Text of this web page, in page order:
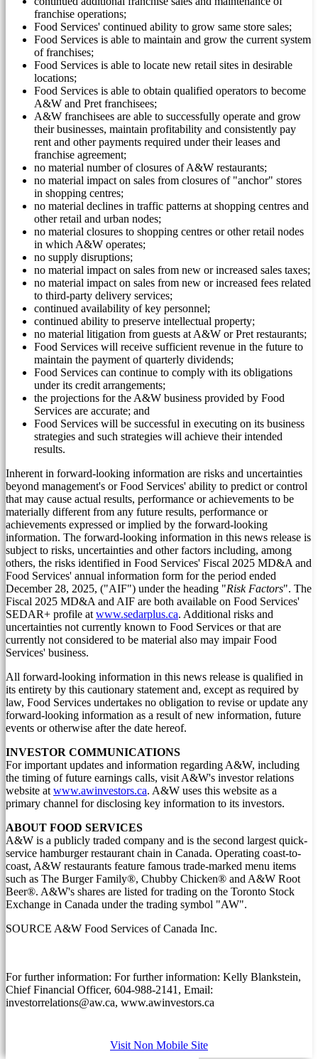
franchise operations;
Food Services' continued ability to grow same store sales;
Food Services is able to maintain and grow the current system
of franchises;
Food Services is able to locate new retail sites in desirable
locations;
Food Services is able to obtain qualified operators to become
A&W and Pret franchisees;
A&W franchisees are able to successfully operate and grow
their businesses, maintain profitability and consistently pay
rent and other payments required under their leases and
franchise agreement;
no material number of closures of A&W restaurants;
no material impact on sales from closures of "anchor" stores
in shopping centres;
no material declines in traffic patterns at shopping centres and
other retail and urban nodes;
no material closures to shopping centres or other retail nodes
in which A&W operates;
no supply disruptions;
no material impact on sales from new or increased sales taxes;
no material impact on sales from new or increased fees related
to third-party delivery services;
continued availability of key personnel;
continued ability to preserve intellectual property;
no material litigation from guests at A&W or Pret restaurants;
Food Services will receive sufficient revenue in the future to
maintain the payment of quarterly dividends;
Food Services can continue to comply with its obligations
under its credit arrangements;
the projections for the A&W business provided by Food
Services are accurate; and
Food Services will be successful in executing on its business
strategies and such strategies will achieve their intended
results.
Inherent in forward-looking information are risks and uncertainties
beyond management's or Food Services' ability to predict or control
that may cause actual results, performance or achievements to be
materially different from any future results, performance or
achievements expressed or implied by the forward-looking
information. The forward-looking information in this news release is
subject to risks, uncertainties and other factors including, among
others, the risks identified in Food Services' Fiscal 2025 MD&A and
Food Services' annual information form for the period ended
December 28, 2025, ("AIF") under the heading "Risk Factors". The
Fiscal 2025 MD&A and AIF are both available on Food Services'
SEDAR+ profile at www.sedarplus.ca. Additional risks and
uncertainties not currently known to Food Services or that are
currently not considered to be material also may impair Food
Services' business.
All forward-looking information in this news release is qualified in
its entirety by this cautionary statement and, except as required by
law, Food Services undertakes no obligation to revise or update any
forward-looking information as a result of new information, future
events or otherwise after the date hereof.
INVESTOR COMMUNICATIONS
For important updates and information regarding A&W, including
the timing of future earnings calls, visit A&W's investor relations
website at www.awinvestors.ca. A&W uses this website as a
primary channel for disclosing key information to its investors.
ABOUT FOOD SERVICES
A&W is a publicly traded company and is the second largest quick-
service hamburger restaurant chain in Canada. Operating coast-to-
coast, A&W restaurants feature famous trade-marked menu items
such as The Burger Family®, Chubby Chicken® and A&W Root
Beer®. A&W's shares are listed for trading on the Toronto Stock
Exchange in Canada under the trading symbol "AW".
SOURCE A&W Food Services of Canada Inc.
For further information: For further information: Kelly Blankstein,
Chief Financial Officer, 604-988-2141, Email:
investorrelations@aw.ca, www.awinvestors.ca
Visit Non Mobile Site